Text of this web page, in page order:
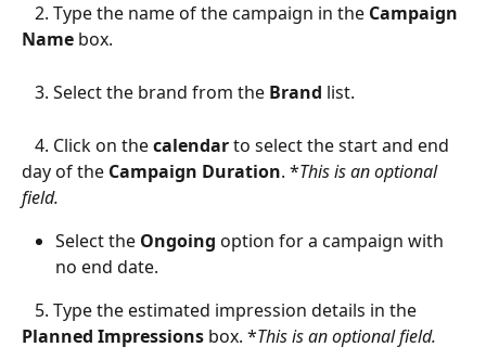
   2. Type the name of the campaign in the
Campaign
Name box.
   3. Select the brand from the
Brand list.
   4. Click on the
calendar to select the start and end
day of the Campaign Duration. *This is an optional
field.
Select the Ongoing option for a campaign with
no end date.
   5. Type the estimated impression details in the
Planned Impressions box. *This is an optional field.